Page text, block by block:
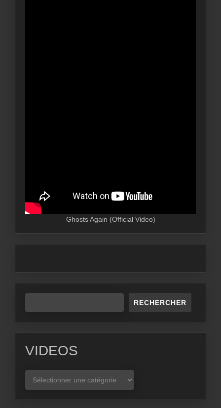
Ghosts Again (Official Video)
RECHERCHER
VIDEOS
VIDEOS